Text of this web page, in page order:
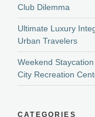
Club Dilemma
Ultimate Luxury
Urban Travelers
Weekend
City Recreation
CATEGORIES